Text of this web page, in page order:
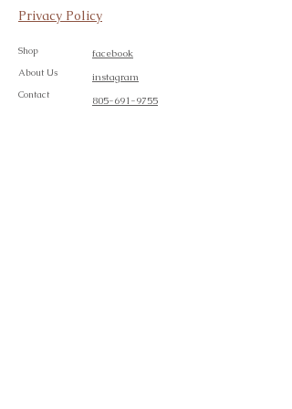
Privacy Policy
Shop
About Us
Contact
facebook
instagram
805-691-9755